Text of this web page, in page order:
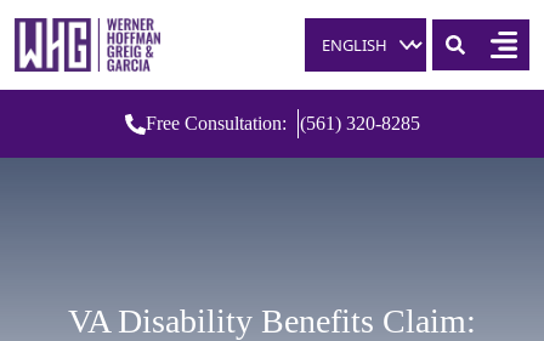
Skip to content
Free Consultation: (561) 320-8285
VA Disability Benefits Claim: